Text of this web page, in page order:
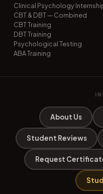
Clinical Psychology
CBT & DBT — Combined
CBT Training
DBT Training
Psychological Testing
ABA Training
About Us
Student Reviews
Request